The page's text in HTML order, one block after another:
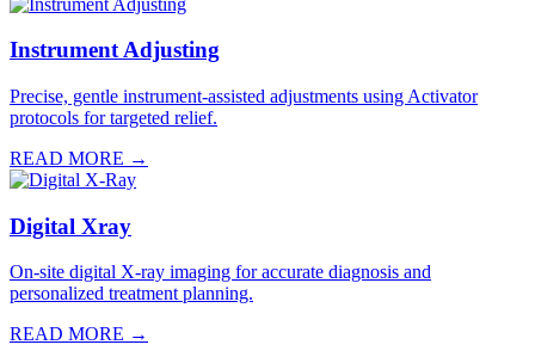
Instrument Adjusting
Precise, gentle instrument-assisted adjustments using Activator
protocols for targeted relief.
READ MORE →
Digital Xray
On-site digital X-ray imaging for accurate diagnosis and
personalized treatment planning.
READ MORE →